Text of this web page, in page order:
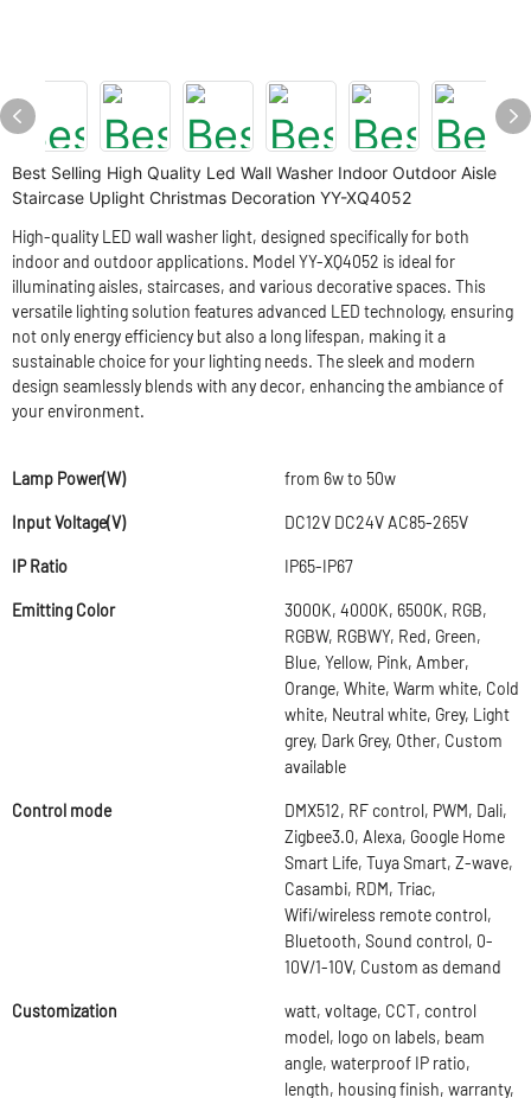
Best Selling High Quality Led Wall Washer Indoor Outdoor Aisle
Staircase Uplight Christmas Decoration YY-XQ4052
High-quality LED wall washer light, designed specifically for both
indoor and outdoor applications. Model YY-XQ4052 is ideal for
illuminating aisles, staircases, and various decorative spaces. This
versatile lighting solution features advanced LED technology, ensuring
not only energy efficiency but also a long lifespan, making it a
sustainable choice for your lighting needs. The sleek and modern
design seamlessly blends with any decor, enhancing the ambiance of
your environment.
Lamp Power(W) from 6w to 50w
Input Voltage(V) DC12V DC24V AC85-265V
IP Ratio IP65-IP67
Emitting Color
3000K, 4000K, 6500K, RGB,
RGBW, RGBWY, Red, Green,
Blue, Yellow, Pink, Amber,
Orange, White, Warm white, Cold
white, Neutral white, Grey, Light
grey, Dark Grey, Other, Custom
available
Control mode
DMX512, RF control, PWM, Dali,
Zigbee3.0, Alexa, Google Home
Smart Life, Tuya Smart, Z-wave,
Casambi, RDM, Triac,
Wifi/wireless remote control,
Bluetooth, Sound control, 0-
10V/1-10V, Custom as demand
Customization
watt, voltage, CCT, control
model, logo on labels, beam
angle, waterproof IP ratio,
length, housing finish, warranty,